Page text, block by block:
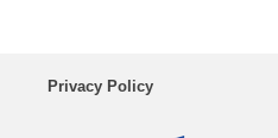
Privacy Policy